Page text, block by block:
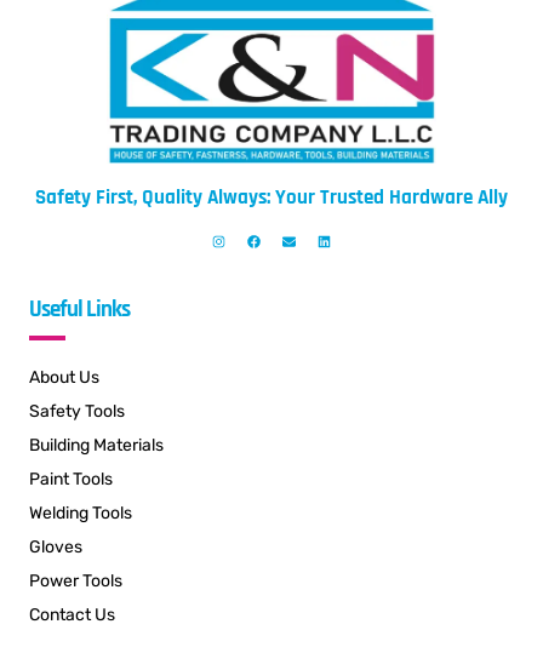
Safety First, Quality Always: Your Trusted Hardware Ally
Useful Links
About Us
Safety Tools
Building Materials
Paint Tools
Welding Tools
Gloves
Power Tools
Contact Us